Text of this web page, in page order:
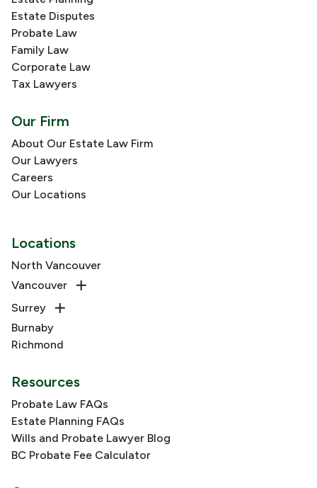
Estate Disputes
Probate Law
Family Law
Corporate Law
Tax Lawyers
Our Firm
About Our Estate Law Firm
Our Lawyers
Careers
Our Locations
Locations
North Vancouver
Vancouver
Surrey
Burnaby
Richmond
Resources
Probate Law FAQs
Estate Planning FAQs
Wills and Probate Lawyer Blog
BC Probate Fee Calculator